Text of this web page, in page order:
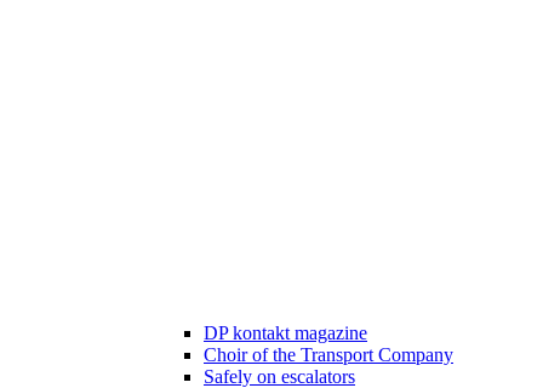
DP kontakt magazine
Choir of the Transport Company
Safely on escalators